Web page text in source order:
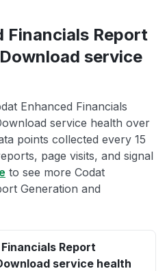
Financials Report
service
Enhanced Financials
service health over
points collected every 15
page visits, and signal
to see more Codat
Generation and
Report
service health